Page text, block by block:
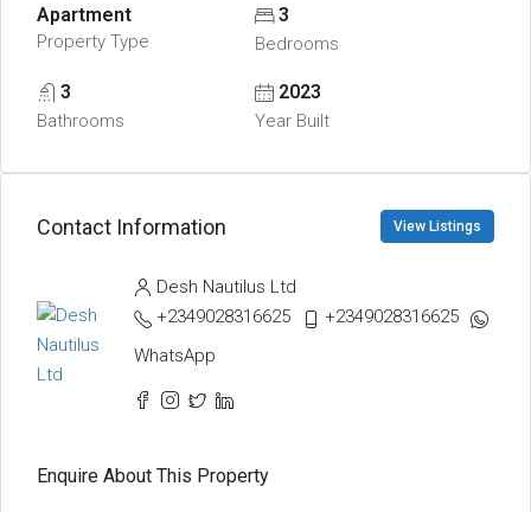
Apartment
Property Type
3
Bedrooms
3
Bathrooms
2023
Year Built
Contact Information View Listings
Desh Nautilus Ltd
+2349028316625
+2349028316625
WhatsApp
Enquire About This Property